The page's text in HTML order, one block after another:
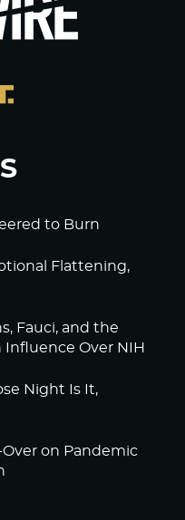
to Burn
Flattening,
Fauci, and the
Influence Over NIH
Night Is It,
on Pandemic